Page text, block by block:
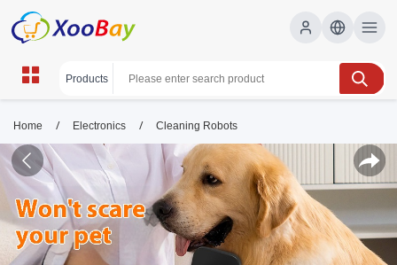
Home / Electronics / Cleaning Robots